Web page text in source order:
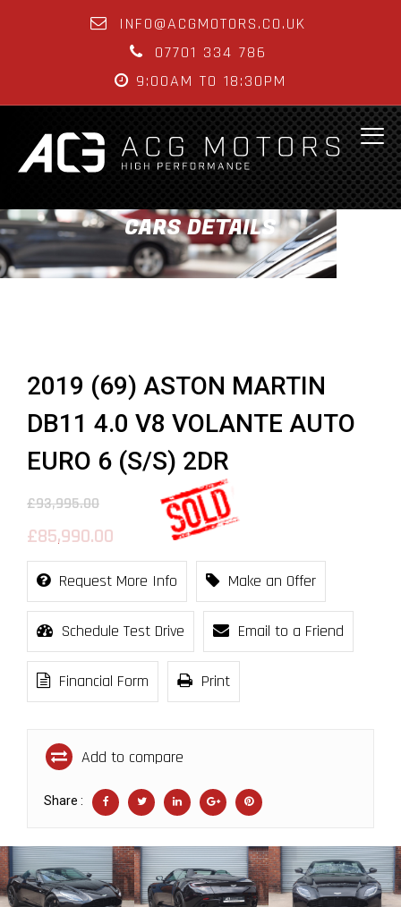
INFO@ACGMOTORS.CO.UK
07701 334 786
9:00AM TO 18:30PM
CARS DETAILS
2019 (69) ASTON MARTIN
DB11 4.0 V8 VOLANTE AUTO
EURO 6 (S/S) 2DR
£93,995.00
£85,990.00
Request More Info Make an Offer
Schedule Test Drive Email to a Friend
Financial Form Print
Add to compare
Share :